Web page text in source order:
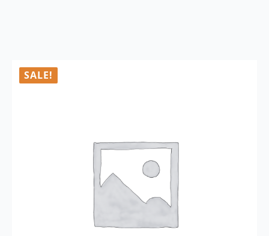
SALE!